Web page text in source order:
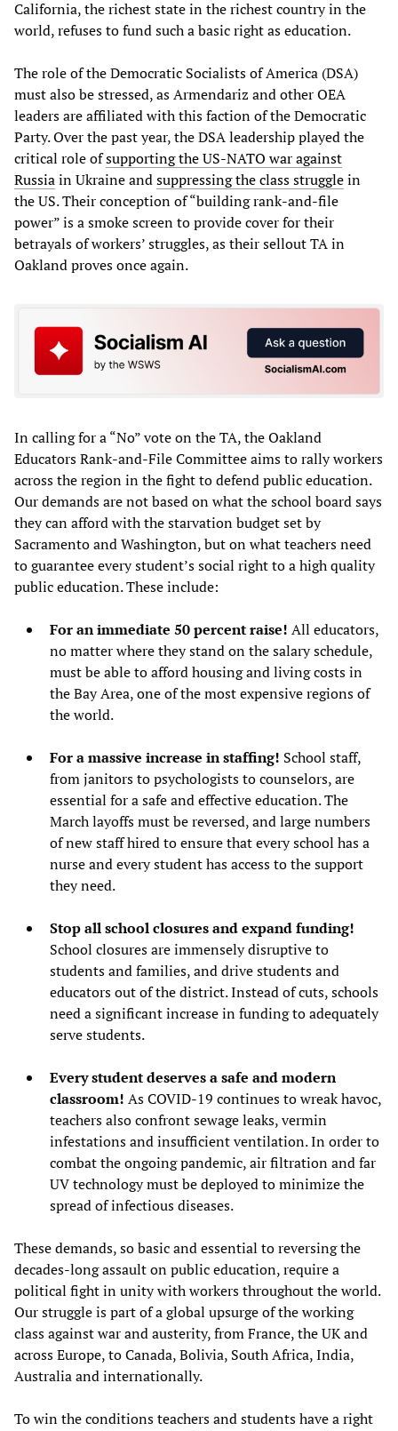
California, the richest state in the richest country in the
world, refuses to fund such a basic right as education.
The role of the Democratic Socialists of America (DSA)
must also be stressed, as Armendariz and other OEA
leaders are affiliated with this faction of the Democratic
Party. Over the past year, the DSA leadership played the
critical role ofsupporting the US-NATO war against
Russiain Ukraine andsuppressing the class strugglein
the US. Their conception of “building rank-and-file
power” is a smoke screen to provide cover for their
betrayals of workers’ struggles, as their sellout TA in
Oakland proves once again.
In calling for a “No” vote on the TA, the Oakland
Educators Rank-and-File Committee aims to rally workers
across the region in the fight to defend public education.
Our demands are not based on what the school board says
they can afford with the starvation budget set by
Sacramento and Washington, but on what teachers need
to guarantee every student’s social right to a high quality
public education. These include:
For an immediate 50 percent raise! All educators,
no matter where they stand on the salary schedule,
must be able to afford housing and living costs in
the Bay Area, one of the most expensive regions of
the world.
For a massive increase in staffing! School staff,
from janitors to psychologists to counselors, are
essential for a safe and effective education. The
March layoffs must be reversed, and large numbers
of new staff hired to ensure that every school has a
nurse and every student has access to the support
they need.
Stop all school closures and expand funding!
School closures are immensely disruptive to
students and families, and drive students and
educators out of the district. Instead of cuts, schools
need a significant increase in funding to adequately
serve students.
Every student deserves a safe and modern
classroom! As COVID-19 continues to wreak havoc,
teachers also confront sewage leaks, vermin
infestations and insufficient ventilation. In order to
combat the ongoing pandemic, air filtration and far
UV technology must be deployed to minimize the
spread of infectious diseases.
These demands, so basic and essential to reversing the
decades-long assault on public education, require a
political fight in unity with workers throughout the world.
Our struggle is part of a global upsurge of the working
class against war and austerity, from France, the UK and
across Europe, to Canada, Bolivia, South Africa, India,
Australia and internationally.
To win the conditions teachers and students have a right